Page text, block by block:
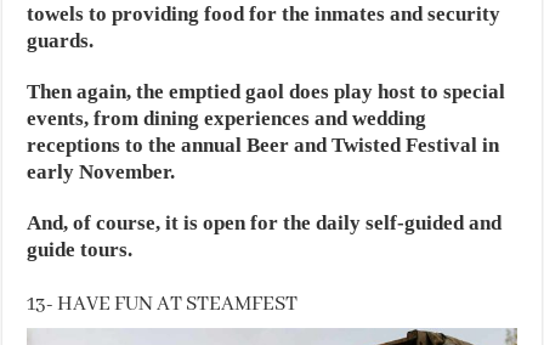
towels to providing food for the inmates and security
guards.
Then again, the emptied gaol does play host to special
events, from dining experiences and wedding
receptions to the annual Beer and Twisted Festival in
early November.
And, of course, it is open for the daily self-guided and
guide tours.
13- HAVE FUN AT STEAMFEST